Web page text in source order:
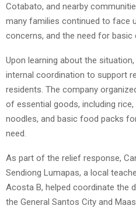
Cotabato, and nearby
many families continued to face
concerns, and the need for basic
Upon learning about the
internal coordination to support
residents. The company
of essential goods, including
noodles, and basic food packs
need.
As part of the relief response,
Sendiong Lumapas, a local
Acosta B, helped coordinate the
the General Santos City and